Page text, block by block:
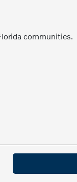
communities.